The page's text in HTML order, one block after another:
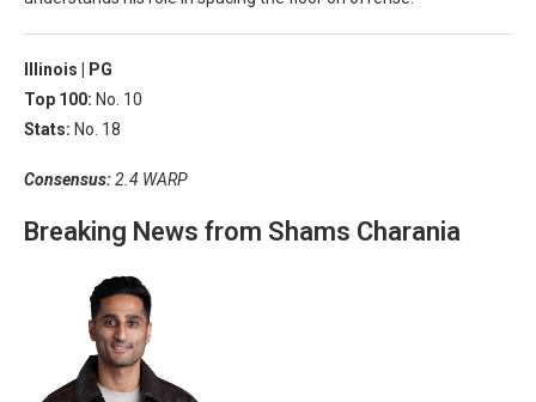
Illinois |
PG
Top 100: No. 10
Stats: No. 18
Consensus:2.4 WARP
Breaking News from Shams Charania